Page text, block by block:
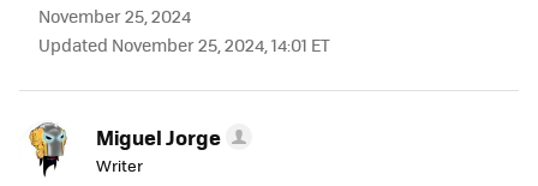
November 25, 2024
Updated November 25, 2024, 14:01 ET
Miguel Jorge
Writer